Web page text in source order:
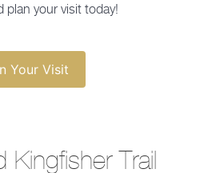
plan your visit today!
Your Visit
Kingfisher Trail